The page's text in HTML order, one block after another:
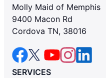
Molly Maid of Memphis
9400 Macon Rd
Cordova TN, 38016
SERVICES